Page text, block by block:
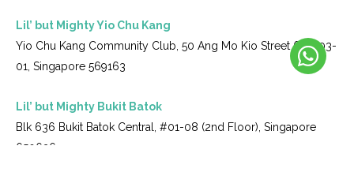
Lil’ but Mighty Yio Chu Kang
Yio Chu Kang Community Club, 50 Ang Mo Kio Street 61, #03-
01, Singapore 569163
Lil’ but Mighty Bukit Batok
Blk 636 Bukit Batok Central, #01-08 (2nd Floor), Singapore
650636